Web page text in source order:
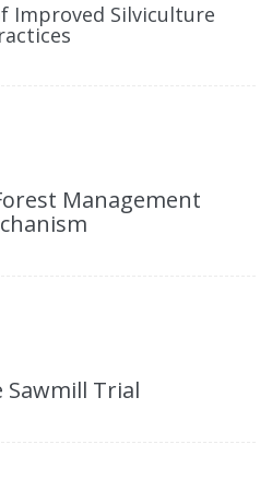
Improved Silviculture
Management
Sawmill Trial